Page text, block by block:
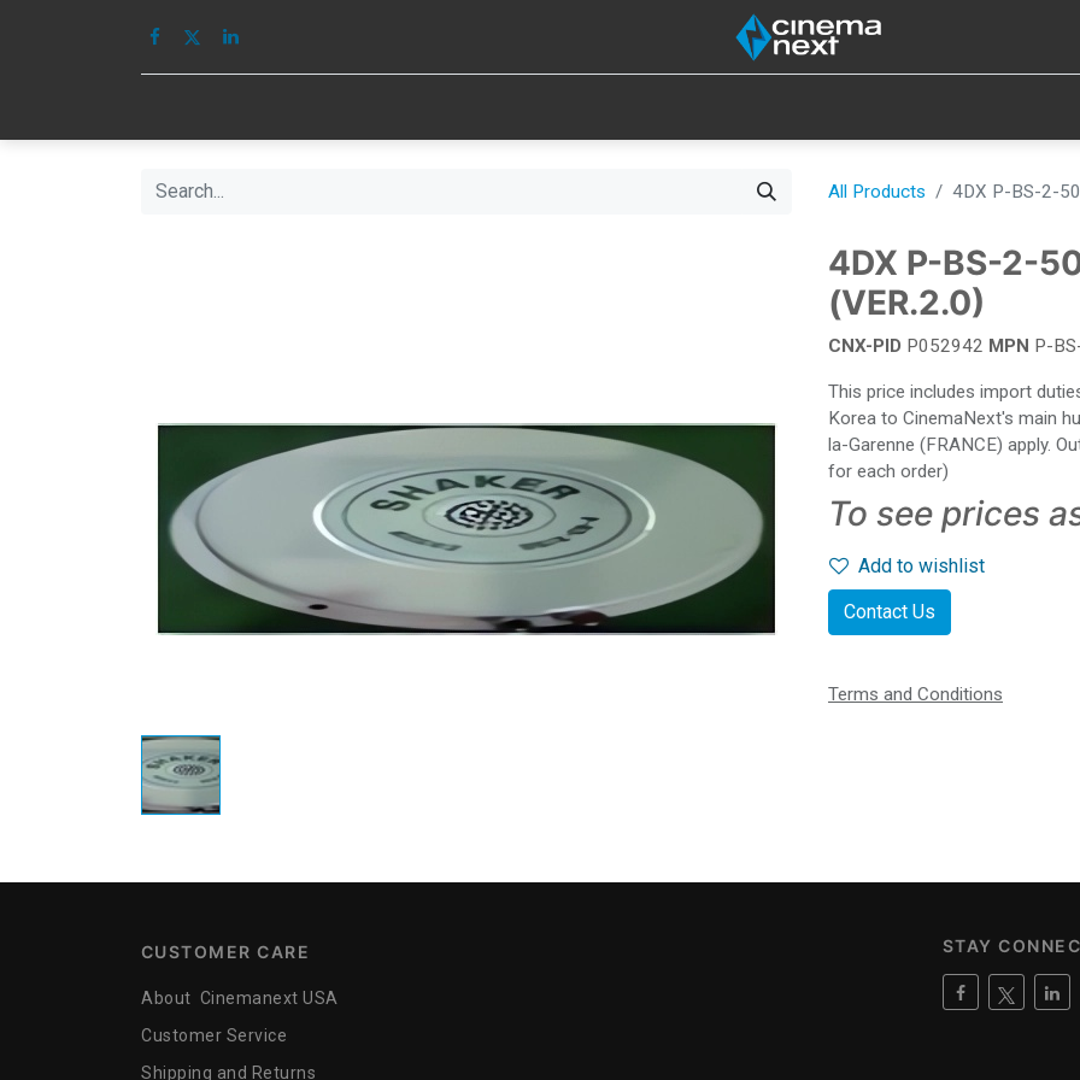
All Products 4DX P-BS-2-
4DX P-BS-2-
(VER.2.0)
CNX-PID P052942 MPN P-
This price includes import
Korea to CinemaNext's main
la-Garenne (FRANCE) apply.
for each order)
To see prices
Add to wishlist
Contact Us
Terms and Conditions
CUSTOMER CARE
About Cinemanext USA
Customer Service
Shipping and Returns
STAY